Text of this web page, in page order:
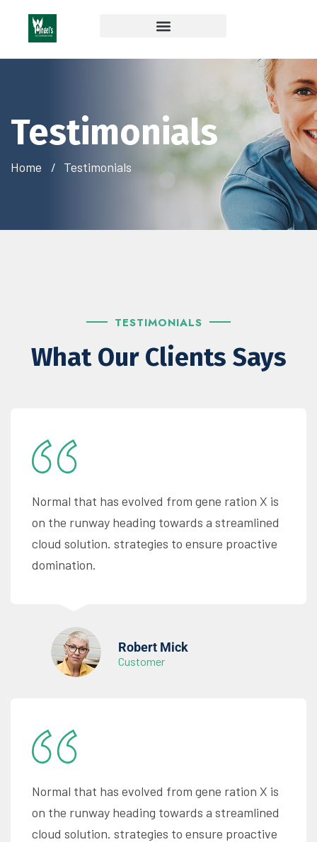
Testimonials
Home Testimonials
TESTIMONIALS
What Our Clients Says
Normal that has evolved from gene ration X is
on the runway heading towards a streamlined
cloud solution. strategies to ensure proactive
domination.
Robert Mick
Customer
Normal that has evolved from gene ration X is
on the runway heading towards a streamlined
cloud solution. strategies to ensure proactive